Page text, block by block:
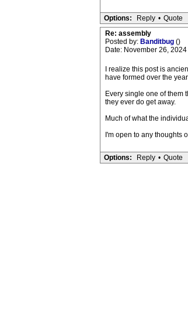
Options: Reply • Quote
Re: assembly
Posted by: Banditbug ()
Date: November 26, 2024
I realize this post is
have formed over the
Every single one of them
they ever do get away.
Much of what the
I'm open to any thoughts
Options: Reply • Quote